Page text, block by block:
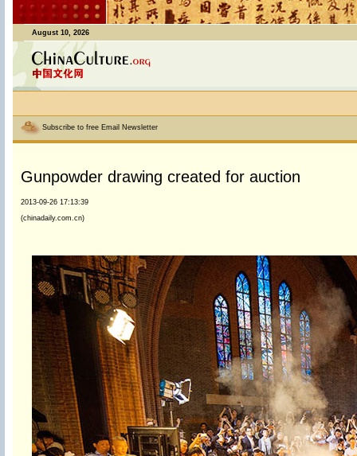
August 10, 2026
Subscribe to free Email Newsletter
Gunpowder drawing created for auction
2013-09-26 17:13:39
(chinadaily.com.cn)